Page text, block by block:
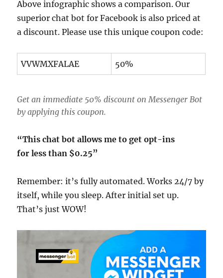
Above infographic shows a comparison. Our
superior chat bot for Facebook is also priced at
a discount. Please use this unique coupon code:
VVWMXFALAE 50%
Get an immediate 50% discount on Messenger Bot
by applying this coupon.
“This chat bot allows me to get opt-ins
for less than $0.25”
Remember: it’s fully automated. Works 24/7 by
itself, while you sleep. After initial set up.
That’s just WOW!